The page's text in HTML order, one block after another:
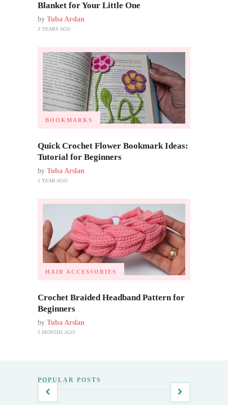
Blanket for Your Little One
by Tuba Arslan
3 YEARS AGO
BOOKMARKS
Quick Crochet Flower Bookmark Ideas:
Tutorial for Beginners
by Tuba Arslan
1 YEAR AGO
HAIR ACCESSORIES
Crochet Braided Headband Pattern for
Beginners
by Tuba Arslan
5 MONTHS AGO
POPULAR POSTS